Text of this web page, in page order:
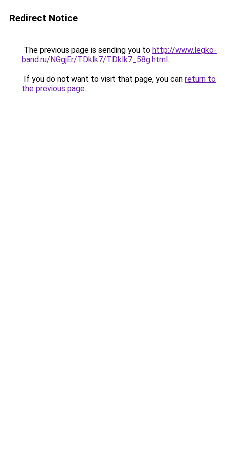
Redirect Notice
The previous page is sending you to http://www.legko-
band.ru/NGgjEr/TDklk7/TDklk7_58g.html.
If you do not want to visit that page, you can return to
the previous page.